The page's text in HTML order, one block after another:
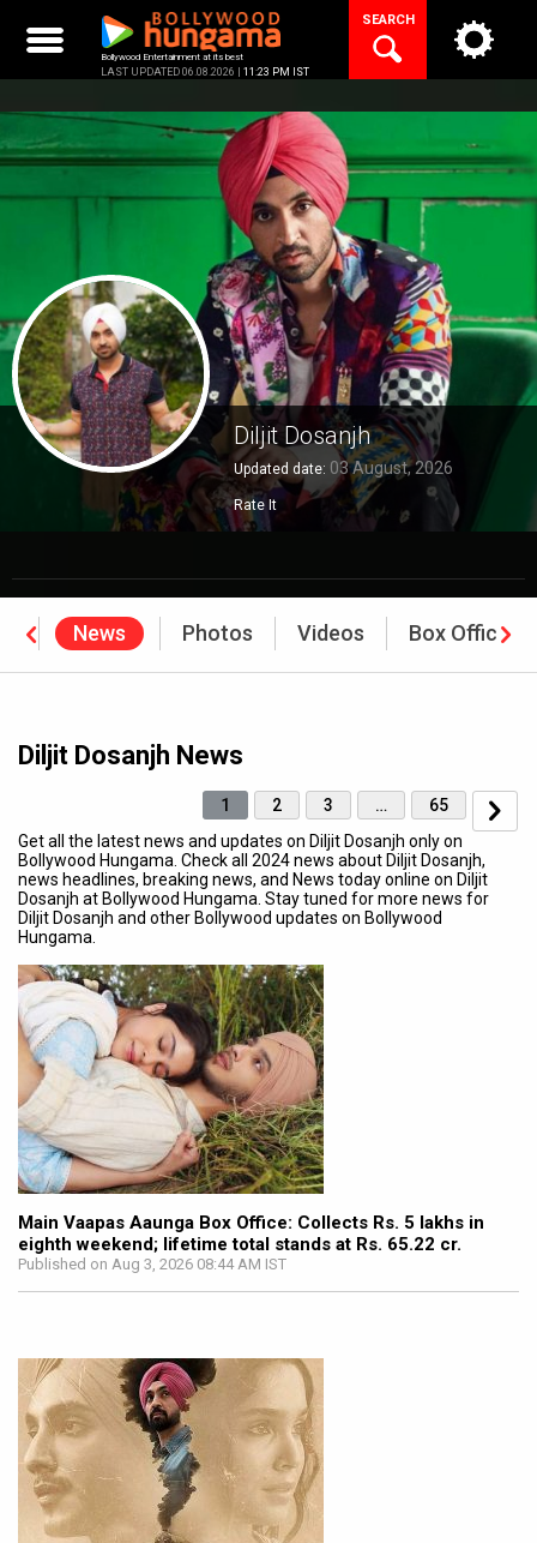
content
Bollywood Entertainment at its best
LAST UPDATED 06.08.2026 | 11:23 PM IST
SEARCH
Diljit Dosanjh
Updated date: 03 August, 2026
Rate It
News Photos Videos Box Office
Diljit Dosanjh News
1 2 3 …
65
Get all the latest news and updates on Diljit Dosanjh only on
Bollywood Hungama. Check all 2024 news about Diljit Dosanjh,
news headlines, breaking news, and News today online on Diljit
Dosanjh at Bollywood Hungama. Stay tuned for more news for
Diljit Dosanjh and other Bollywood updates on Bollywood
Hungama.
Main Vaapas Aaunga Box Office: Collects Rs. 5 lakhs in
eighth weekend; lifetime total stands at Rs. 65.22 cr.
Published on Aug 3, 2026 08:44 AM IST